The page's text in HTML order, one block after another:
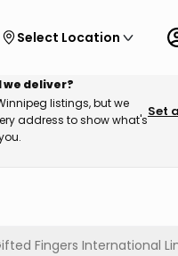
Select Location
we deliver?
listings, but we
address to show what's
Set